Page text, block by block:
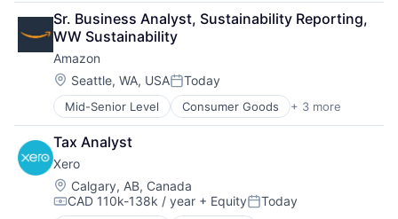
Retail
Shopping
Sr. Business Analyst, Sustainability Reporting,
WW Sustainability
Amazon
Location:
Seattle, WA, USAPosted:
Today
Mid-Senior Level Consumer Goods + 3 more
E-Commerce
Retail
Shopping
Tax Analyst
Xero
Location:
Calgary, AB, Canada
Compensation:
CAD 110k-138k / year + EquityPosted:
Today